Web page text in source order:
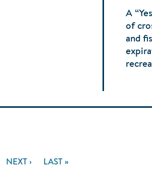
A
of
and
NEXT
NEXT ›
LAST
LAST »